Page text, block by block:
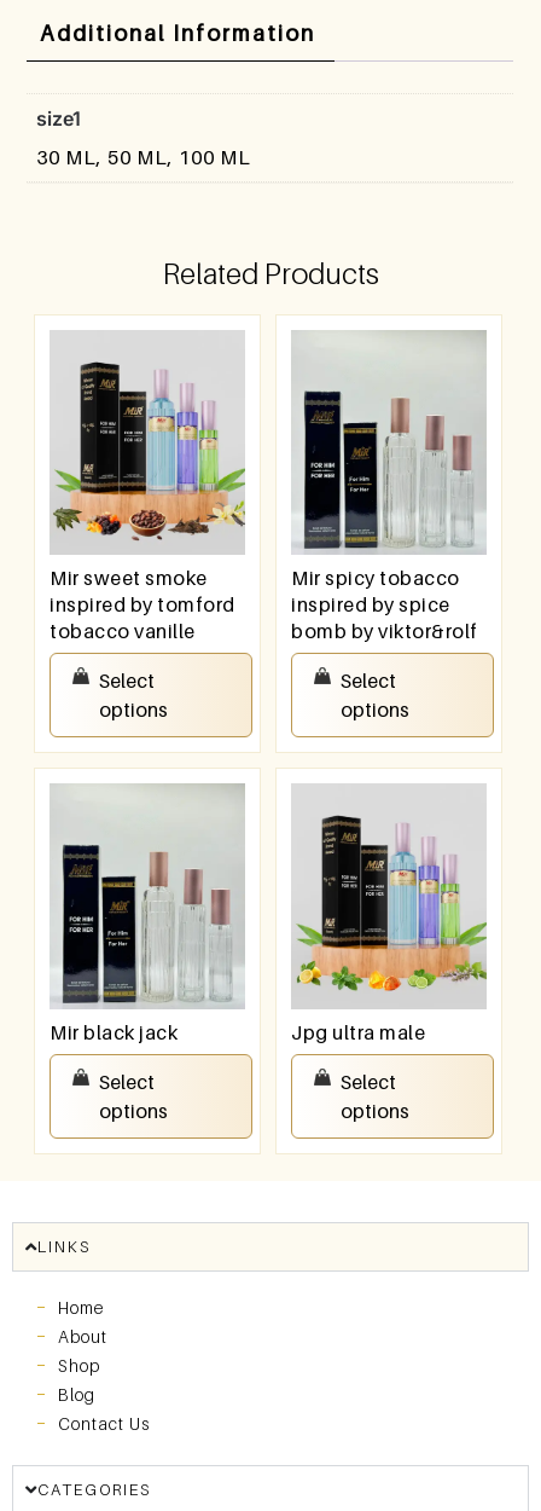
Additional Information
size1
30 ML, 50 ML, 100 ML
Related Products
Mir sweet smoke
inspired by tomford
tobacco vanille
550.00
Select
options
Mir spicy tobacco
inspired by spice
bomb by viktor&rolf
550.00
Select
options
Mir black jack
550.00
Select
options
Jpg ultra male
550.00
Select
options
LINKS
Home
About
Shop
Blog
Contact Us
CATEGORIES